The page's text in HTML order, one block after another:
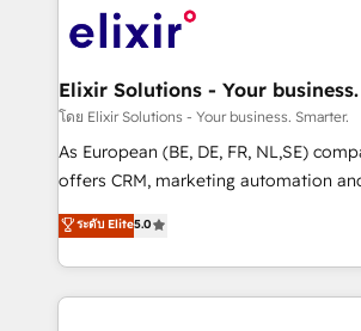
engagement. In addition, we are SOC
GDPR and HIPAA compliant for global
Design, Migrations + Integrations. Mole Street’s
greatness, which is achieved through
absolute clarity, derived from a well-
strategy, executed well, and reported
results. The culture is driven by core
Mindedness, and Clarity. We are driven to win for the
collective good of the company and
โดย Elixir Solutions - Your business. Smarter.
As European (BE, DE, FR, NL,SE)
offers CRM, marketing automation
integration products and services to
and enterprise customers. We ensure that your sales,
service and marketing department
most effective way, while at the
ระดับ Elite5.0